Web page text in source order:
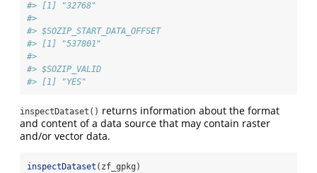
#> [1] "32768"
#>
#> $SOZIP_START_DATA_OFFSET
#> [1] "537801"
#>
#> $SOZIP_VALID
#> [1] "YES"
inspectDataset() returns information about the format
and content of a data source that may contain raster
and/or vector data.
inspectDataset (zf_gpkg)